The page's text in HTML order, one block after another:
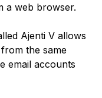
a web browser.
Ajenti V allows
the same
email accounts